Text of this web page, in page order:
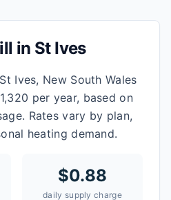
in St Ives
Ives, New South Wales
per year, based on
Rates vary by plan,
heating demand.
$0.88
daily supply charge